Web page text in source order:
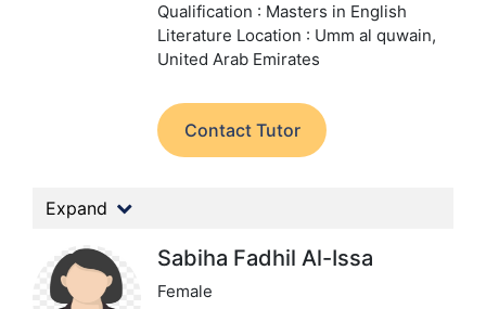
Qualification : Masters in English
Literature Location : Umm al quwain,
United Arab Emirates
Contact Tutor
Expand
Sabiha Fadhil Al-Issa
Female